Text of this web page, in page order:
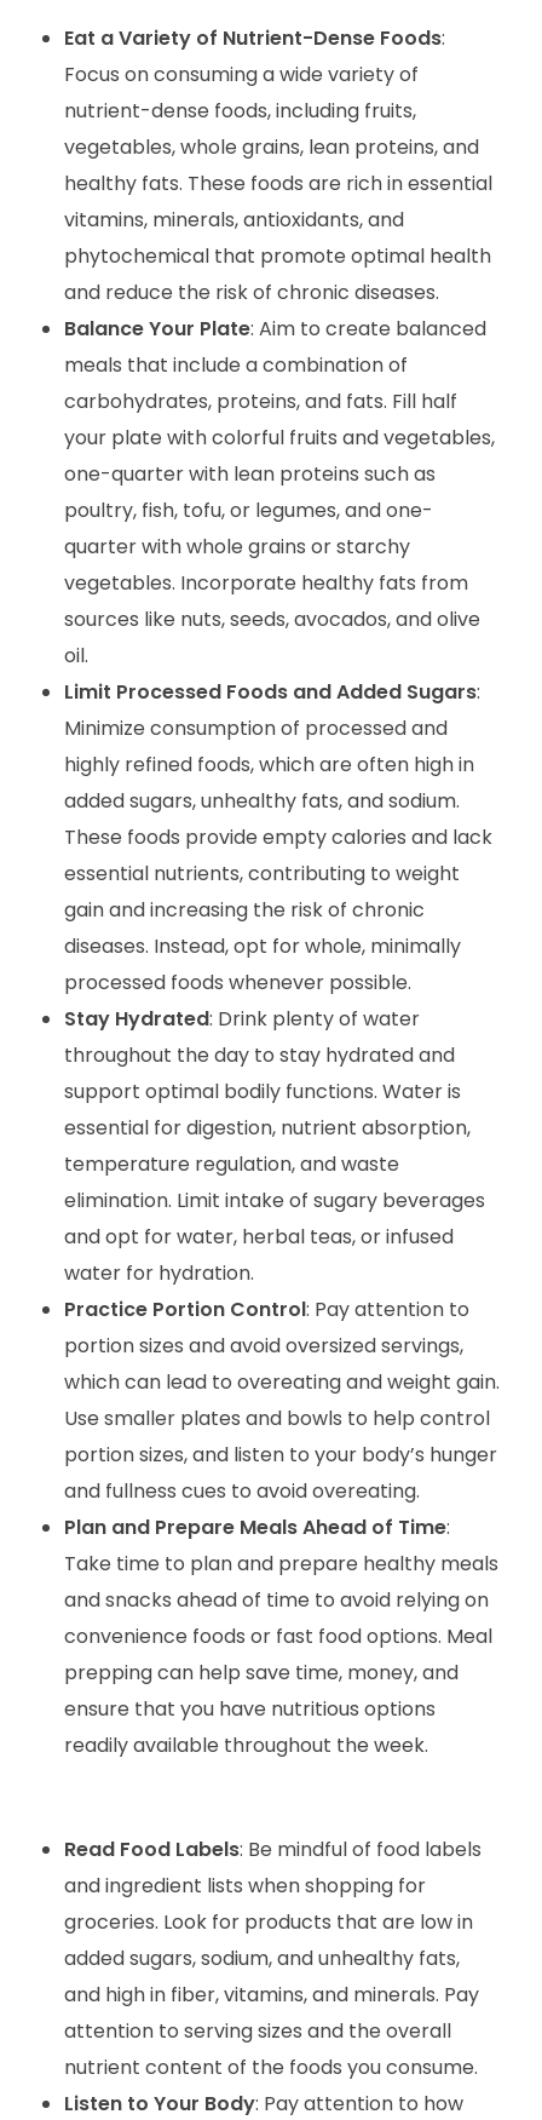
Eat a Variety of Nutrient-Dense Foods:
Focus on consuming a wide variety of
nutrient-dense foods, including fruits,
vegetables, whole grains, lean proteins, and
healthy fats. These foods are rich in essential
vitamins, minerals, antioxidants, and
phytochemical that promote optimal health
and reduce the risk of chronic diseases.
Balance Your Plate: Aim to create balanced
meals that include a combination of
carbohydrates, proteins, and fats. Fill half
your plate with colorful fruits and vegetables,
one-quarter with lean proteins such as
poultry, fish, tofu, or legumes, and one-
quarter with whole grains or starchy
vegetables. Incorporate healthy fats from
sources like nuts, seeds, avocados, and olive
oil.
Limit Processed Foods and Added Sugars:
Minimize consumption of processed and
highly refined foods, which are often high in
added sugars, unhealthy fats, and sodium.
These foods provide empty calories and lack
essential nutrients, contributing to weight
gain and increasing the risk of chronic
diseases. Instead, opt for whole, minimally
processed foods whenever possible.
Stay Hydrated: Drink plenty of water
throughout the day to stay hydrated and
support optimal bodily functions. Water is
essential for digestion, nutrient absorption,
temperature regulation, and waste
elimination. Limit intake of sugary beverages
and opt for water, herbal teas, or infused
water for hydration.
Practice Portion Control: Pay attention to
portion sizes and avoid oversized servings,
which can lead to overeating and weight gain.
Use smaller plates and bowls to help control
portion sizes, and listen to your body’s hunger
and fullness cues to avoid overeating.
Plan and Prepare Meals Ahead of Time:
Take time to plan and prepare healthy meals
and snacks ahead of time to avoid relying on
convenience foods or fast food options. Meal
prepping can help save time, money, and
ensure that you have nutritious options
readily available throughout the week.
Read Food Labels: Be mindful of food labels
and ingredient lists when shopping for
groceries. Look for products that are low in
added sugars, sodium, and unhealthy fats,
and high in fiber, vitamins, and minerals. Pay
attention to serving sizes and the overall
nutrient content of the foods you consume.
Listen to Your Body: Pay attention to how